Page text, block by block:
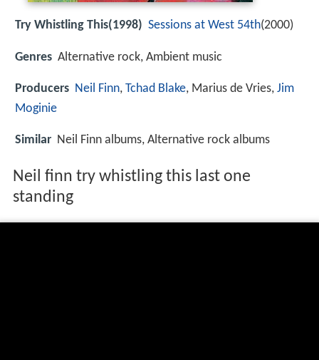
Try Whistling This(1998) Sessions at West 54th(2000)
Genres Alternative rock, Ambient music
Producers Neil Finn, Tchad Blake, Marius de Vries, Jim
Moginie
Similar Neil Finn albums, Alternative rock albums
Neil finn try whistling this last one
standing